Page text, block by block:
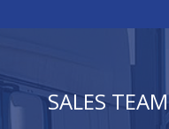
SALES TEAM